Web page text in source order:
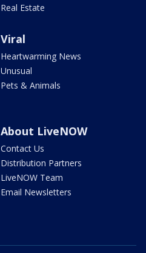
Real Estate
Viral
Heartwarming News
Unusual
Pets & Animals
About LiveNOW
Contact Us
Distribution Partners
LiveNOW Team
Email Newsletters